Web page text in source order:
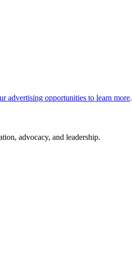
advertising opportunities to learn more.
advocacy, and leadership.